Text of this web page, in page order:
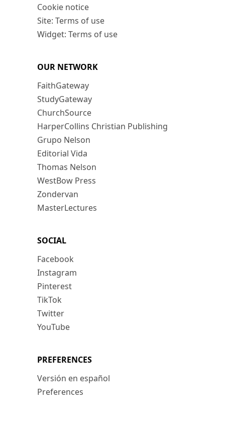
Cookie notice
Site: Terms of use
Widget: Terms of use
OUR NETWORK
FaithGateway
StudyGateway
ChurchSource
HarperCollins Christian Publishing
Grupo Nelson
Editorial Vida
Thomas Nelson
WestBow Press
Zondervan
MasterLectures
SOCIAL
Facebook
Instagram
Pinterest
TikTok
Twitter
YouTube
PREFERENCES
Versión en español
Preferences